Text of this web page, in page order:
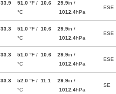
33.9
51.0 °F / 10.6
°C
29.9in /
1012.4hPa
ESE
33.3
51.0 °F / 10.6
°C
29.9in /
1012.4hPa
ESE
33.3
51.0 °F / 10.6
°C
29.9in /
1012.4hPa
ESE
33.3
52.0 °F / 11.1
°C
29.9in /
1012.4hPa
SE